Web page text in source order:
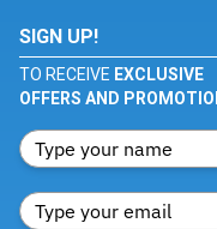
SIGN UP!
TO RECEIVE EXCLUSIVE
OFFERS AND